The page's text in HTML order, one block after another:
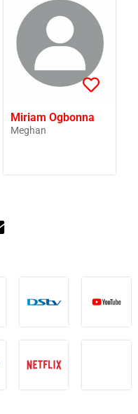
Miriam Ogbonna
Meghan